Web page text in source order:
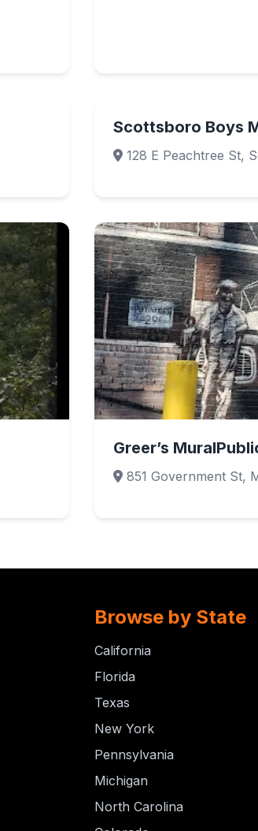
Scottsboro Boys
128 E Peachtree St,
Greer’s
851 Government St,
Browse by State
California
Florida
Texas
New York
Pennsylvania
Michigan
North Carolina